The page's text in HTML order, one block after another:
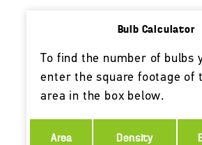
Bulb Calculator
To find the number of bulbs
enter the square footage of
area in the box below.
Area Density